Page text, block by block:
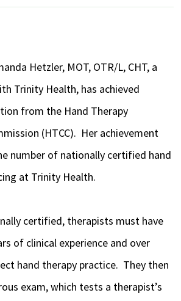
InstagramTwitter YouTube
Hetzler, MOT, OTR/L, CHT, a
Trinity Health, has achieved
from the Hand Therapy
(HTCC). Her achievement
number of nationally certified hand
at Trinity Health.
certified, therapists must have
of clinical experience and over
hand therapy practice. They then
exam, which tests a therapist’s